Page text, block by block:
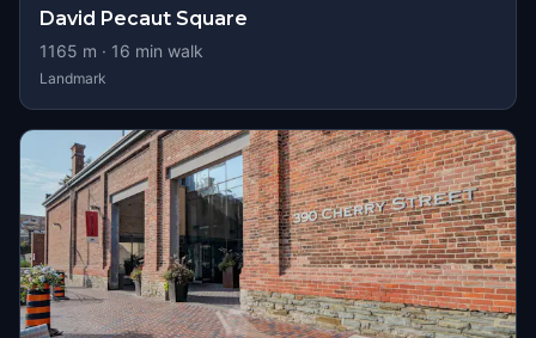
David Pecaut Square
1165 m · 16 min walk
Landmark